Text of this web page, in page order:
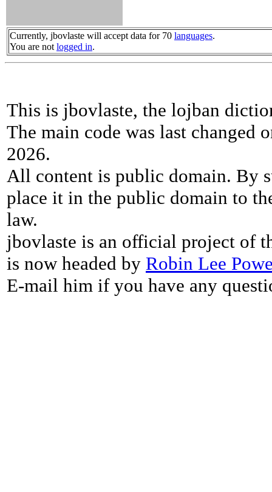
Currently, jbovlaste will accept data for 70 languages.
You are not logged in.
This is jbovlaste, the lojban
The main code was last changed
2026.
All content is public domain. By
place it in the public domain to
law.
jbovlaste is an official project of
is now headed by Robin Lee
E-mail him if you have any